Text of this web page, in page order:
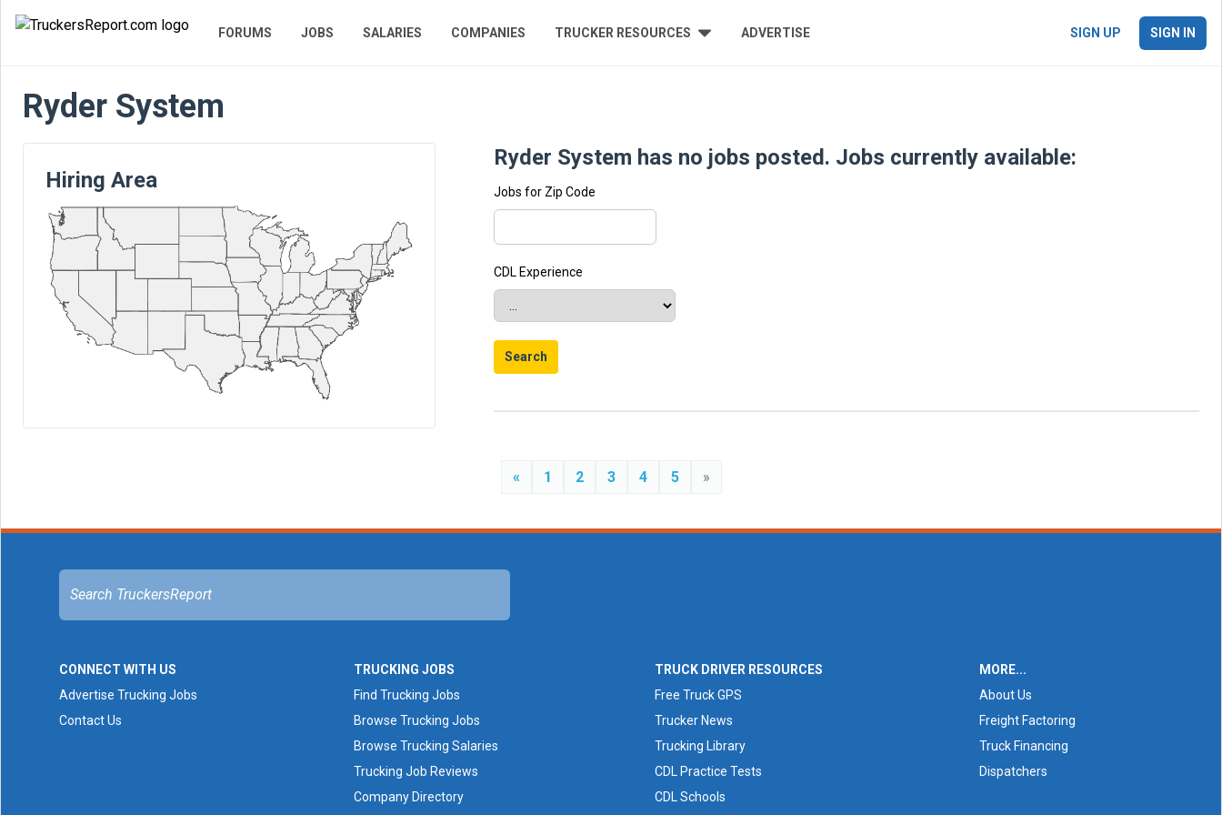
FORUMS JOBS SALARIES COMPANIES TRUCKER RESOURCES ADVERTISE SIGN UP SIGN IN
Ryder System
Hiring Area
Ryder System has no jobs posted. Jobs currently available:
Jobs for Zip Code
CDL Experience
Search
« 1 2 3 4 5 »
CONNECT WITH US
Advertise Trucking Jobs
Contact Us
TRUCKING JOBS
Find Trucking Jobs
Browse Trucking Jobs
Browse Trucking Salaries
Trucking Job Reviews
Company Directory
TRUCK DRIVER RESOURCES
Free Truck GPS
Trucker News
Trucking Library
CDL Practice Tests
CDL Schools
MORE...
About Us
Freight Factoring
Truck Financing
Dispatchers